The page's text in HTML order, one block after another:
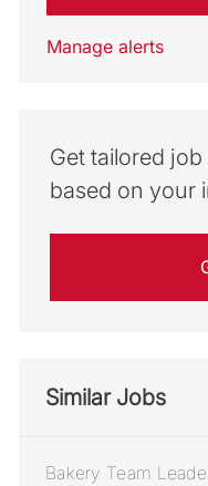
Manage alerts
Get tailored
based on your
Similar Jobs
Bakery Team